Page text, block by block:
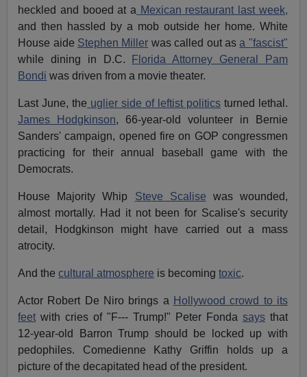
heckled and booed at a Mexican restaurant last week,
and then hassled by a mob outside her home. White
House aide Stephen Miller was called out asa "fascist"
while dining in D.C.
Florida Attorney General Pam
Bondi was driven from a movie theater.
Last June, the uglier side of leftist politicsturned lethal.
James Hodgkinson, 66-year-old volunteer in Bernie
Sanders' campaign, opened fire on GOP congressmen
practicing for their annual baseball game with the
Democrats.
House Majority Whip Steve Scalise was wounded,
almost mortally. Had it not been for Scalise's security
detail, Hodgkinson might have carried out a mass
atrocity.
And thecultural atmosphere is becomingtoxic.
Actor Robert De Niro brings a Hollywood crowd to its
feet with cries of "F--- Trump!" Peter Fonda saysthat
12-year-old Barron Trump should be locked up with
pedophiles. Comedienne Kathy Griffin holds up a
picture of the decapitated head of the president.